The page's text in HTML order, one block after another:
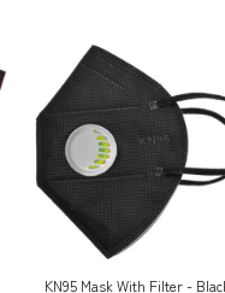
KN95 Mask With Filter -